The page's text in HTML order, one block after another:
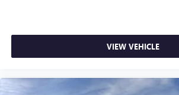
VIEW VEHICLE